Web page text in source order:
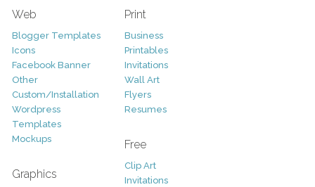
Web
Blogger Templates
Icons
Facebook Banner
Other
Custom/Installation
Wordpress
Templates
Mockups
Graphics
Print
Business
Printables
Invitations
Wall Art
Flyers
Resumes
Free
Clip Art
Invitations